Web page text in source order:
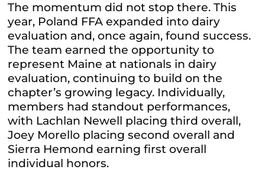
The momentum did not stop there. This
year, Poland FFA expanded into dairy
evaluation and, once again, found success.
The team earned the opportunity to
represent Maine at nationals in dairy
evaluation, continuing to build on the
chapter’s growing legacy. Individually,
members had standout performances,
with Lachlan Newell placing third overall,
Joey Morello placing second overall and
Sierra Hemond earning first overall
individual honors.